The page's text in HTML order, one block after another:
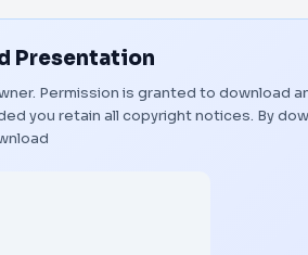
Presentation
Permission is granted to download
you retain all copyright notices. By